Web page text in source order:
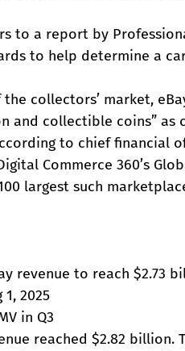
to a report by
to help determine a
collectors’ market,
and collectible coins”
to chief financial
Commerce 360’s
largest such
revenue to reach $2.73
1, 2025
in Q3
reached $2.82